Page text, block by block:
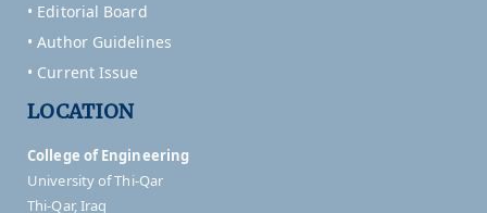
• Editorial Board
• Author Guidelines
• Current Issue
LOCATION
College of Engineering
University of Thi-Qar
Thi-Qar, Iraq